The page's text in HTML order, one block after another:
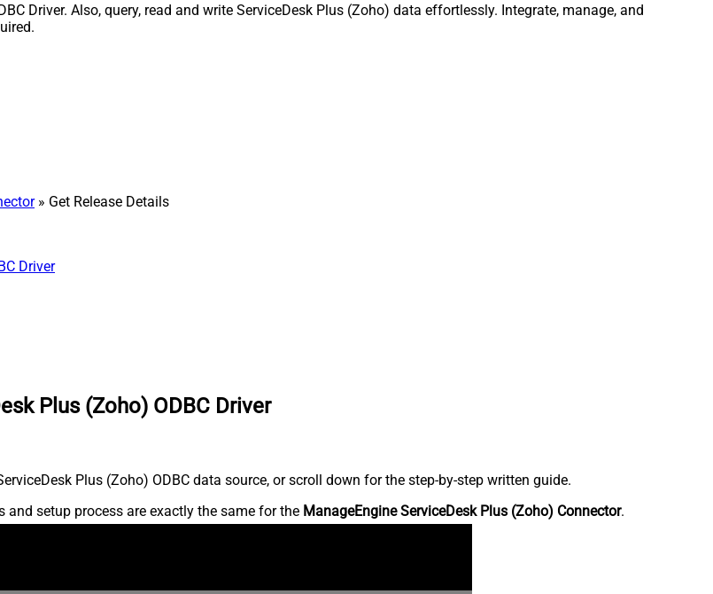
Driver. Also, query, read and write ServiceDesk Plus (Zoho) data effortlessly. Integrate, manage, and
» Get Release Details
Driver
Plus (Zoho) ODBC Driver
Plus (Zoho) ODBC data source, or scroll down for the step-by-step written guide.
and setup process are exactly the same for the ManageEngine ServiceDesk Plus (Zoho) Connector.